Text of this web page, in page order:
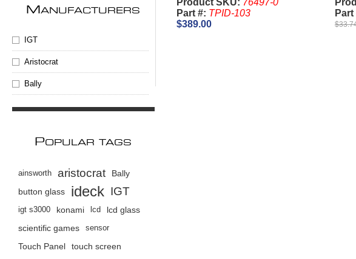
Product SKU: 76497-0
Part #: TPID-103
$389.00
Part
MANUFACTURERS
IGT
Aristocrat
Bally
POPULAR TAGS
ainsworth aristocrat
Bally
button glass
ideck IGT
igt s3000 konami lcd
lcd glass
scientific games
sensor
Touch Panel
touch screen